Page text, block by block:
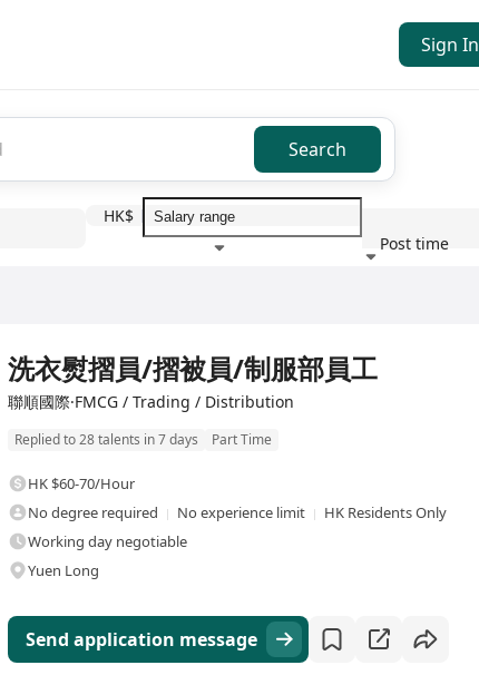
Sign In
Search
HK$
Post time
洗衣熨摺員/摺被員/制服部員工
聯順國際·FMCG / Trading / Distribution
Replied to 28 talents in 7 days Part Time
HK $60-70/Hour
No degree required
No experience limit
HK Residents Only
Working day negotiable
Yuen Long
Send application message